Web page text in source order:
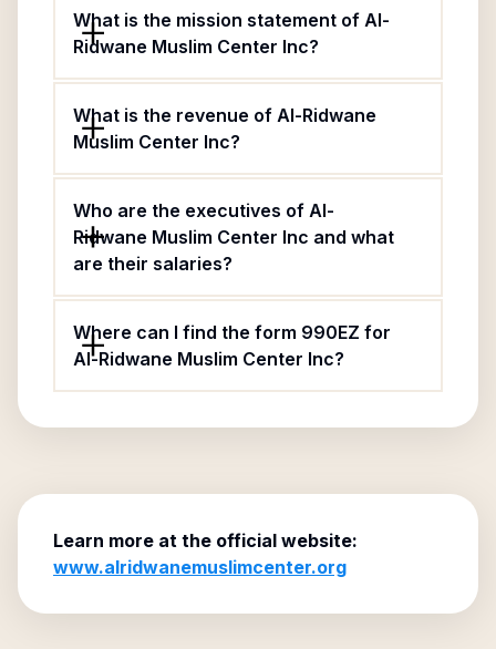
What is the mission statement of Al-
Ridwane Muslim Center Inc?
What is the revenue of Al-Ridwane
Muslim Center Inc?
Who are the executives of Al-
Ridwane Muslim Center Inc and what
are their salaries?
Where can I find the form 990EZ for
Al-Ridwane Muslim Center Inc?
Learn more at the official website:
www.alridwanemuslimcenter.org